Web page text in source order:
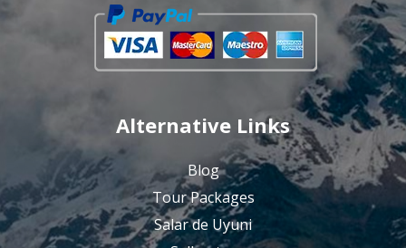
Alternative Links
Blog
Tour Packages
Salar de Uyuni